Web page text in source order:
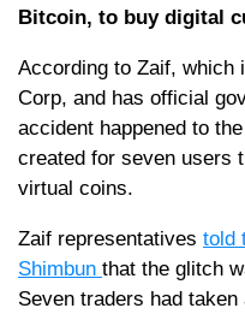
Bitcoin, to buy digital
According to Zaif, which
Corp, and has official
accident happened to
created for seven users
virtual coins.
Zaif representatives told
Shimbun that the glitch
Seven traders had